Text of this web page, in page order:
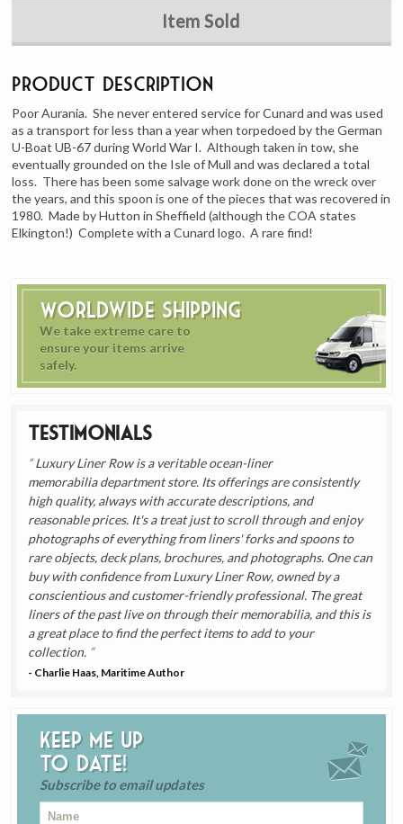
Worldwide Shipping
We take extreme care to
ensure your items arrive
safely.
Testimonials
Luxury Liner Row is a veritable ocean-liner
memorabilia department store. Its offerings are consistently
high quality, always with accurate descriptions, and
reasonable prices. It's a treat just to scroll through and enjoy
photographs of everything from liners' forks and spoons to
rare objects, deck plans, brochures, and photographs. One can
buy with confidence from Luxury Liner Row, owned by a
conscientious and customer-friendly professional. The great
liners of the past live on through their memorabilia, and this is
a great place to find the perfect items to add to your
collection.
- Charlie Haas, Maritime Author
Keep me up
to date!
Subscribe to email updates
Item Sold
Product Description
Poor Aurania. She never entered service for Cunard and was used
as a transport for less than a year when torpedoed by the German
U-Boat UB-67 during World War I. Although taken in tow, she
eventually grounded on the Isle of Mull and was declared a total
loss. There has been some salvage work done on the wreck over
the years, and this spoon is one of the pieces that was recovered in
1980. Made by Hutton in Sheffield (although the COA states
Elkington!) Complete with a Cunard logo. A rare find!